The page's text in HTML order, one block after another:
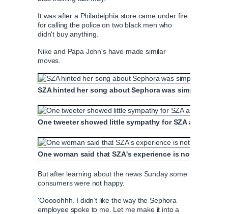
It was after a Philadelphia store came under fire
for calling the police on two black men who
didn't buy anything.
Nike and Papa John's have made similar
moves.
SZA hinted her song about Sephora was simply
One tweeter showed little sympathy for SZA after she
One woman said that SZA's experience is not
But after learning about the news Sunday some
consumers were not happy.
'Ooooohhh. I didn’t like the way the Sephora
employee spoke to me. Let me make it into a